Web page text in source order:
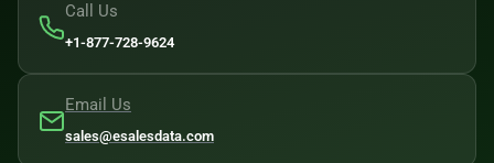
Call Us
+1-877-728-9624
Email Us
sales@esalesdata.com